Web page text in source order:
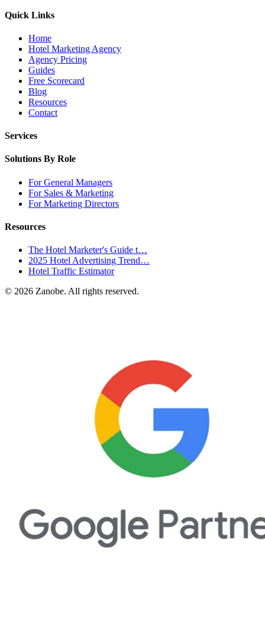
Quick Links
Home
Hotel Marketing Agency
Agency Pricing
Guides
Free Scorecard
Blog
Resources
Contact
Services
Solutions By Role
For General Managers
For Sales & Marketing
For Marketing Directors
Resources
The Hotel Marketer's Guide t…
2025 Hotel Advertising Trend…
Hotel Traffic Estimator
© 2026 Zanobe. All rights reserved.